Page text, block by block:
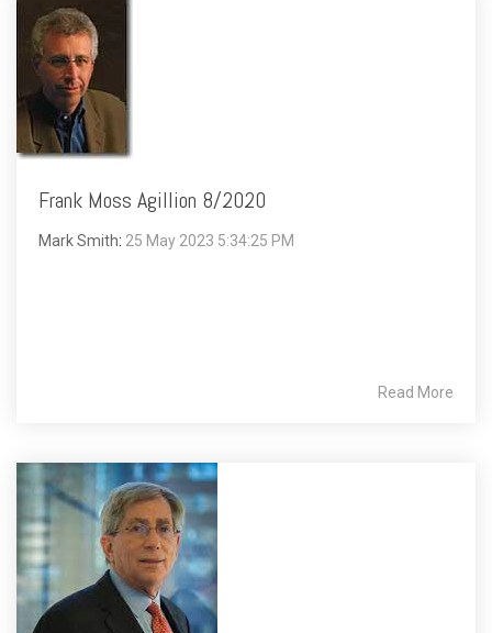
Frank Moss Agillion 8/2020
Mark Smith: 25 May 2023 5:34:25 PM
Read More